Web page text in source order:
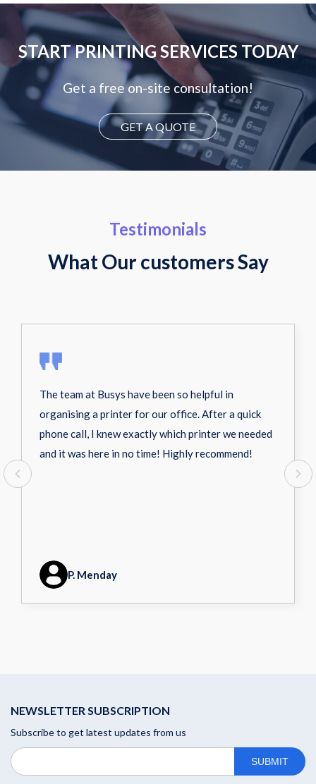
START PRINTING SERVICES TODAY
Get a free on-site consultation!
GET A QUOTE
Testimonials
What Our customers Say
The team at Busys have been so helpful in
organising a printer for our office. After a quick
phone call, I knew exactly which printer we needed
and it was here in no time! Highly recommend!
P. Menday
NEWSLETTER SUBSCRIPTION
Subscribe to get latest updates from us